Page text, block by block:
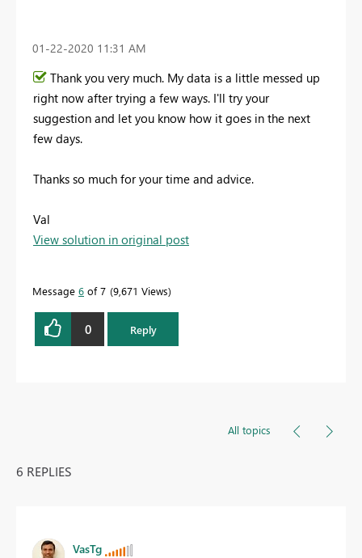
‎01-22-2020 11:31 AM
Thank you very much. My data is a little messed up
right now after trying a few ways. I'll try your
suggestion and let you know how it goes in the next
few days.
Thanks so much for your time and advice.
Val
View solution in original post
Message 6 of 7 9,671 Views
0 Reply
All topics
6 REPLIES
VasTg